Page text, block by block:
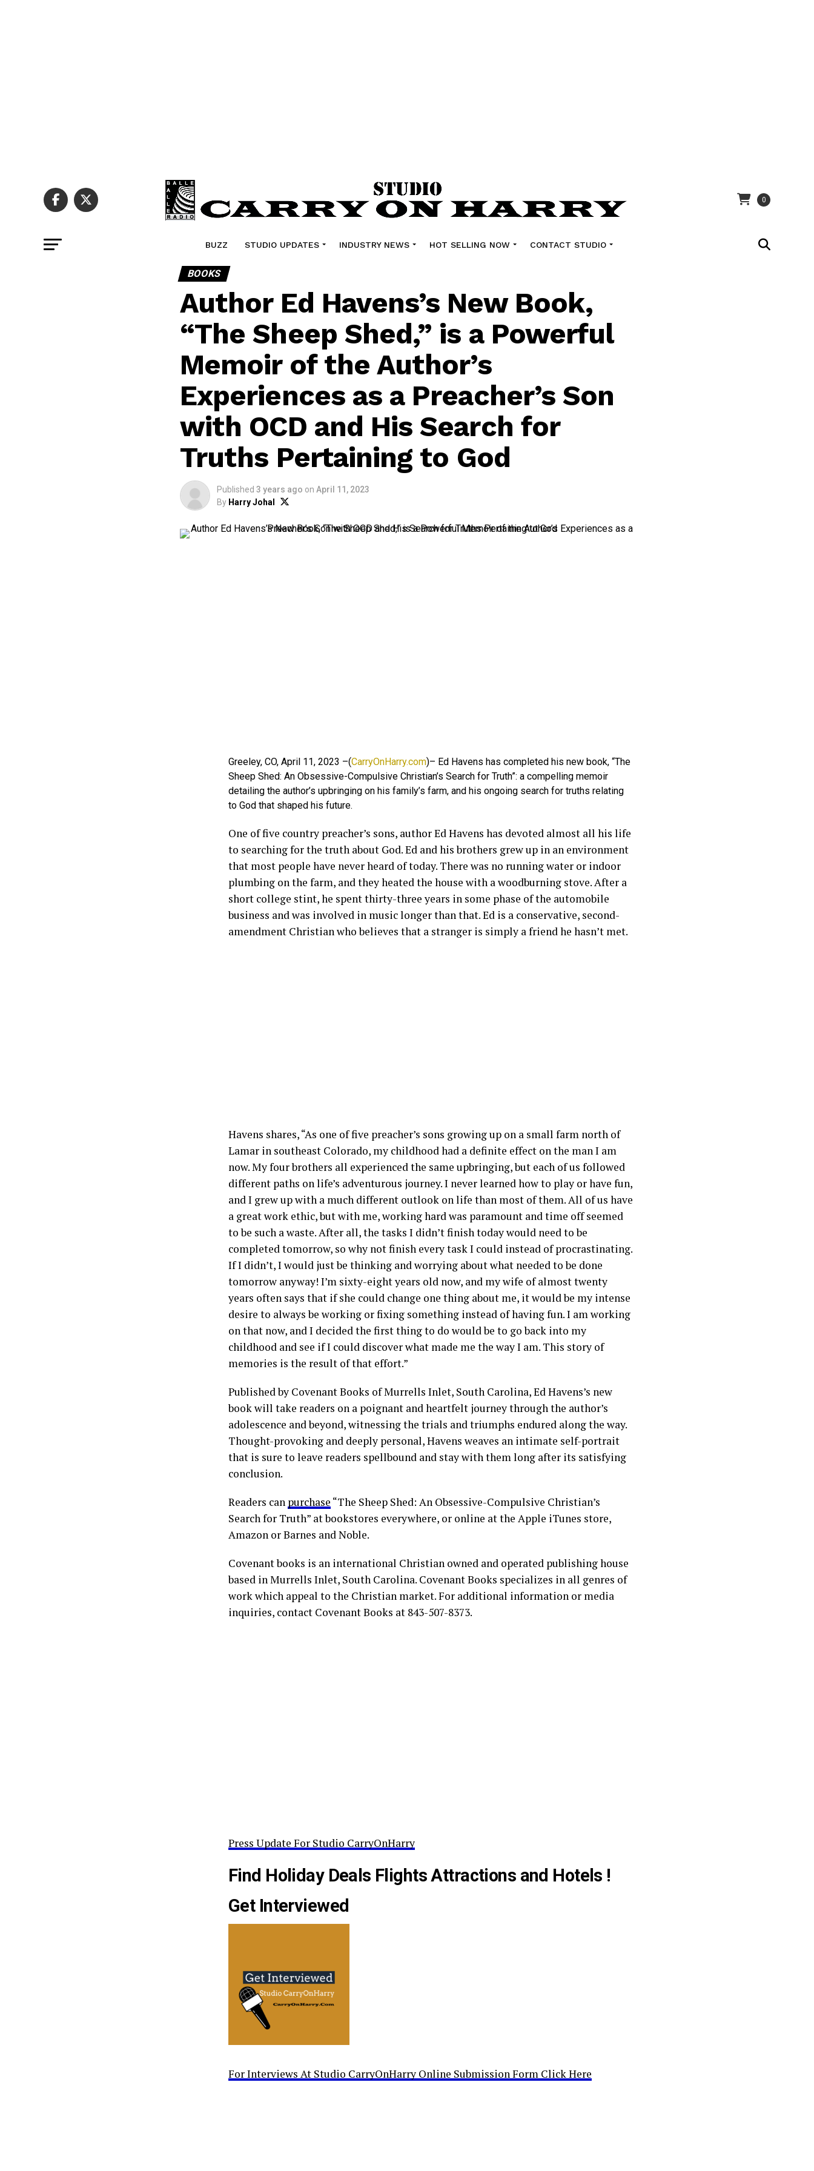
0
BUZZ STUDIO UPDATES INDUSTRY NEWS HOT SELLING NOW CONTACT STUDIO
BOOKS
Author Ed Havens’s New Book,
“The Sheep Shed,” is a Powerful
Memoir of the Author’s
Experiences as a Preacher’s Son
with OCD and His Search for
Truths Pertaining to God
Published 3 years ago on April 11, 2023
By Harry Johal
Greeley, CO, April 11, 2023 –(CarryOnHarry.com)– Ed Havens has completed his new book, “The
Sheep Shed: An Obsessive-Compulsive Christian’s Search for Truth”: a compelling memoir
detailing the author’s upbringing on his family’s farm, and his ongoing search for truths relating
to God that shaped his future.
One of five country preacher’s sons, author Ed Havens has devoted almost all his life
to searching for the truth about God. Ed and his brothers grew up in an environment
that most people have never heard of today. There was no running water or indoor
plumbing on the farm, and they heated the house with a woodburning stove. After a
short college stint, he spent thirty-three years in some phase of the automobile
business and was involved in music longer than that. Ed is a conservative, second-
amendment Christian who believes that a stranger is simply a friend he hasn’t met.
Havens shares, “As one of five preacher’s sons growing up on a small farm north of
Lamar in southeast Colorado, my childhood had a definite effect on the man I am
now. My four brothers all experienced the same upbringing, but each of us followed
different paths on life’s adventurous journey. I never learned how to play or have fun,
and I grew up with a much different outlook on life than most of them. All of us have
a great work ethic, but with me, working hard was paramount and time off seemed
to be such a waste. After all, the tasks I didn’t finish today would need to be
completed tomorrow, so why not finish every task I could instead of procrastinating.
If I didn’t, I would just be thinking and worrying about what needed to be done
tomorrow anyway! I’m sixty-eight years old now, and my wife of almost twenty
years often says that if she could change one thing about me, it would be my intense
desire to always be working or fixing something instead of having fun. I am working
on that now, and I decided the first thing to do would be to go back into my
childhood and see if I could discover what made me the way I am. This story of
memories is the result of that effort.”
Published by Covenant Books of Murrells Inlet, South Carolina, Ed Havens’s new
book will take readers on a poignant and heartfelt journey through the author’s
adolescence and beyond, witnessing the trials and triumphs endured along the way.
Thought-provoking and deeply personal, Havens weaves an intimate self-portrait
that is sure to leave readers spellbound and stay with them long after its satisfying
conclusion.
Readers can purchase “The Sheep Shed: An Obsessive-Compulsive Christian’s
Search for Truth” at bookstores everywhere, or online at the Apple iTunes store,
Amazon or Barnes and Noble.
Covenant books is an international Christian owned and operated publishing house
based in Murrells Inlet, South Carolina. Covenant Books specializes in all genres of
work which appeal to the Christian market. For additional information or media
inquiries, contact Covenant Books at 843-507-8373.
Press Update For Studio CarryOnHarry
Find Holiday Deals Flights Attractions and Hotels !
Get Interviewed
For Interviews At Studio CarryOnHarry Online Submission Form Click Here